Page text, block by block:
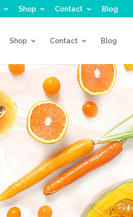
Shop Contact Blog
Shop Contact Blog